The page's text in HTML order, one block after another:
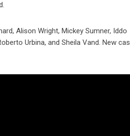
Alison Wright, Mickey Sumner, Iddo
Urbina, and Sheila Vand. New